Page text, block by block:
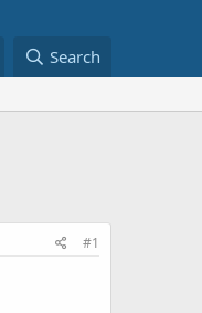
Search
#1